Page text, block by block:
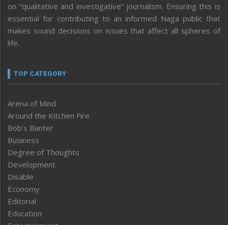
on “qualitative and investigative” journalism. Ensuring this is
essential for contributing to an informed Naga public that
makes sound decisions on issues that affect all spheres of
life.
TOP CATEGORY
Arena of Mind
Around the Kitchen Fire
Bob’s Banter
Business
Degree of Thoughts
Development
Disable
Economy
Editorial
Education